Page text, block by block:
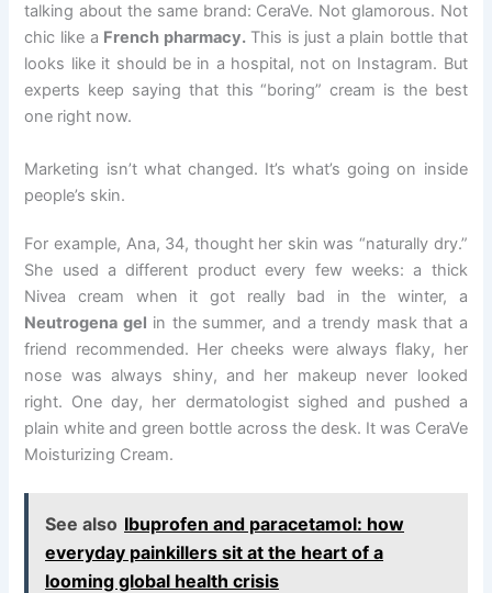
talking about the same brand: CeraVe. Not glamorous. Not
chic like a French pharmacy.This is just a plain bottle that
looks like it should be in a hospital, not on Instagram. But
experts keep saying that this “boring” cream is the best
one right now.
Marketing isn’t what changed. It’s what’s going on inside
people’s skin.
For example, Ana, 34, thought her skin was “naturally dry.”
She used a different product every few weeks: a thick
Nivea cream when it got really bad in the winter, a
Neutrogena gel in the summer, and a trendy mask that a
friend recommended. Her cheeks were always flaky, her
nose was always shiny, and her makeup never looked
right. One day, her dermatologist sighed and pushed a
plain white and green bottle across the desk. It was CeraVe
Moisturizing Cream.
See also Ibuprofen and paracetamol: how
everyday painkillers sit at the heart of a
looming global health crisis